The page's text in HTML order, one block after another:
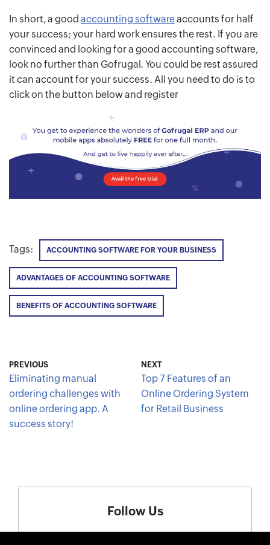
In short, a good accounting softwareaccounts for half
your success; your hard work ensures the rest. If you are
convinced and looking for a good accounting software,
look no further than Gofrugal. You could be rest assured
it can account for your success. All you need to do is to
click on the button below and register
Tags: ACCOUNTING SOFTWARE FOR YOUR BUSINESS
ADVANTAGES OF ACCOUNTING SOFTWARE
BENEFITS OF ACCOUNTING SOFTWARE
PREVIOUS
Eliminating manual
ordering challenges with
online ordering app. A
success story!
NEXT
Top 7 Features of an
Online Ordering System
for Retail Business
Follow Us